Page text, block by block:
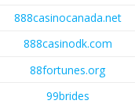
888casinocanada.net
888casinodk.com
88fortunes.org
99brides